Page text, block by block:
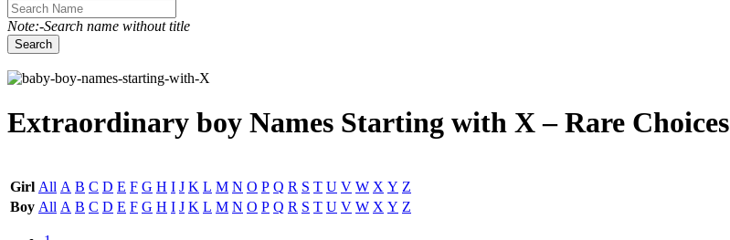
Note:-Search name without title
Search
Extraordinary boy Names Starting with X – Rare Choices
Girl All A B C D E F G H I J K L M N O P Q R S T U V W X Y Z
Boy All A B C D E F G H I J K L M N O P Q R S T U V W X Y Z